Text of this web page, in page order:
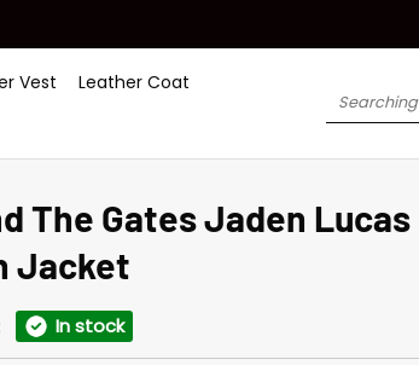
Vest
Leather Coat
Search
The Gates Jaden
Jacket
In stock